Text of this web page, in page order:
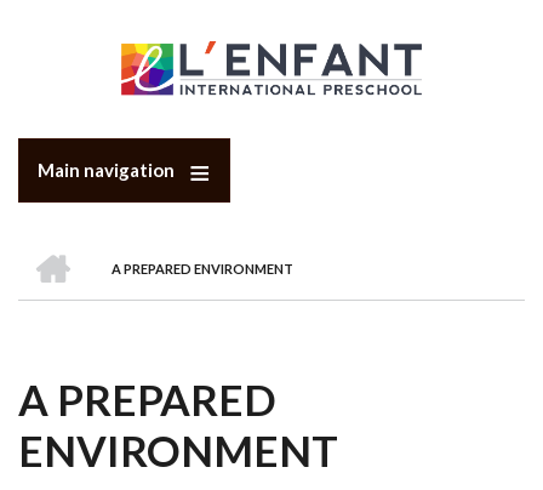
Main navigation
BREADCRUMB
A PREPARED ENVIRONMENT
A PREPARED
ENVIRONMENT